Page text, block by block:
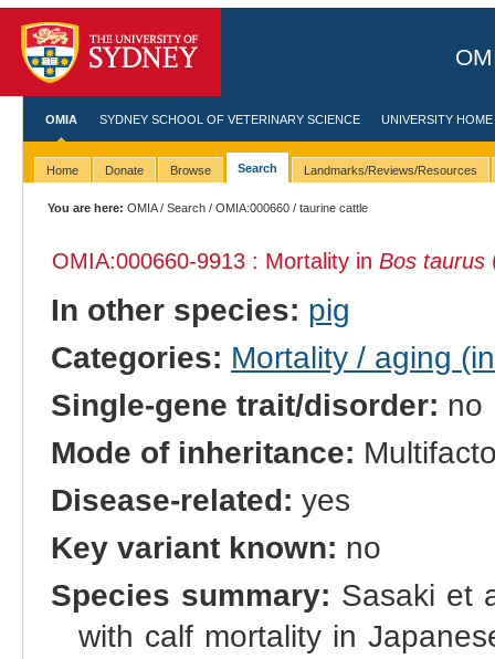
OMIA SYDNEY SCHOOL OF VETERINARY SCIENCE UNIVERSITY HOME
Home Donate Browse Search Landmarks/Reviews/Resources
You are here: OMIA/Search /OMIA:000660 / taurine cattle
OMIA:000660-9913 : Mortality in Bos taurus
In other species: pig
Categories: Mortality / aging
Single-gene trait/disorder: no
Mode of inheritance:
Disease-related: yes
Key variant known: no
Species summary: Sasaki et
with calf mortality in